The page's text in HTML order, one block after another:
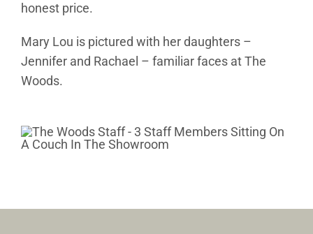
honest price.
Mary Lou is pictured with her daughters –
Jennifer and Rachael – familiar faces at The
Woods.